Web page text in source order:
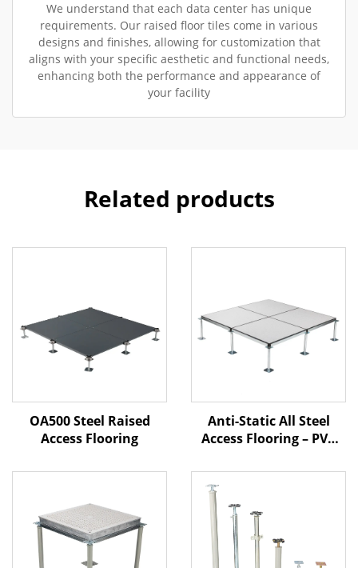
We understand that each data center has unique
requirements. Our raised floor tiles come in various
designs and finishes, allowing for customization that
aligns with your specific aesthetic and functional needs,
enhancing both the performance and appearance of
your facility
Related products
OA500 Steel Raised
Access Flooring
Anti-Static All Steel
Access Flooring – PVC